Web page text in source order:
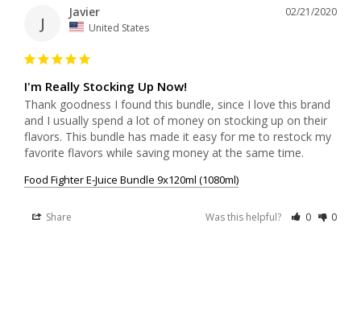
J
02/21/2020
Javier
United States
I'm Really Stocking Up Now!
Thank goodness I found this bundle, since I love this brand
and I usually spend a lot of money on stocking up on their
flavors. This bundle has made it easy for me to restock my
favorite flavors while saving money at the same time.
Food Fighter E-Juice Bundle 9x120ml (1080ml)
Share Was this helpful? 0 0